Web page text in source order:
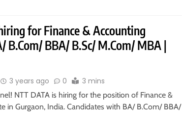
for Finance & Accounting
B.Com/ BBA/ B.Sc/ M.Com/ MBA |
3 years ago 0 3 mins
NTT DATA is hiring for the position of Finance &
in Gurgaon, India. Candidates with BA/ B.Com/ BBA/